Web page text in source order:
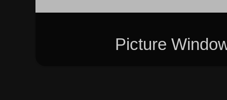
Picture